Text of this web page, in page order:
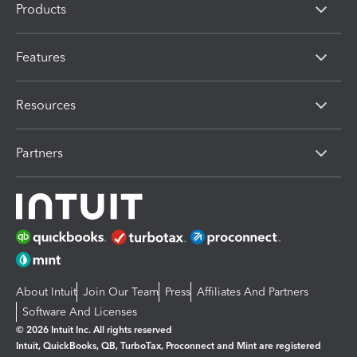
Products
Features
Resources
Partners
About Intuit Join Our Team Press Affiliates And Partners
Software And Licenses
© 2026 Intuit Inc. All rights reserved
Intuit, QuickBooks, QB, TurboTax, Proconnect and Mint are registered